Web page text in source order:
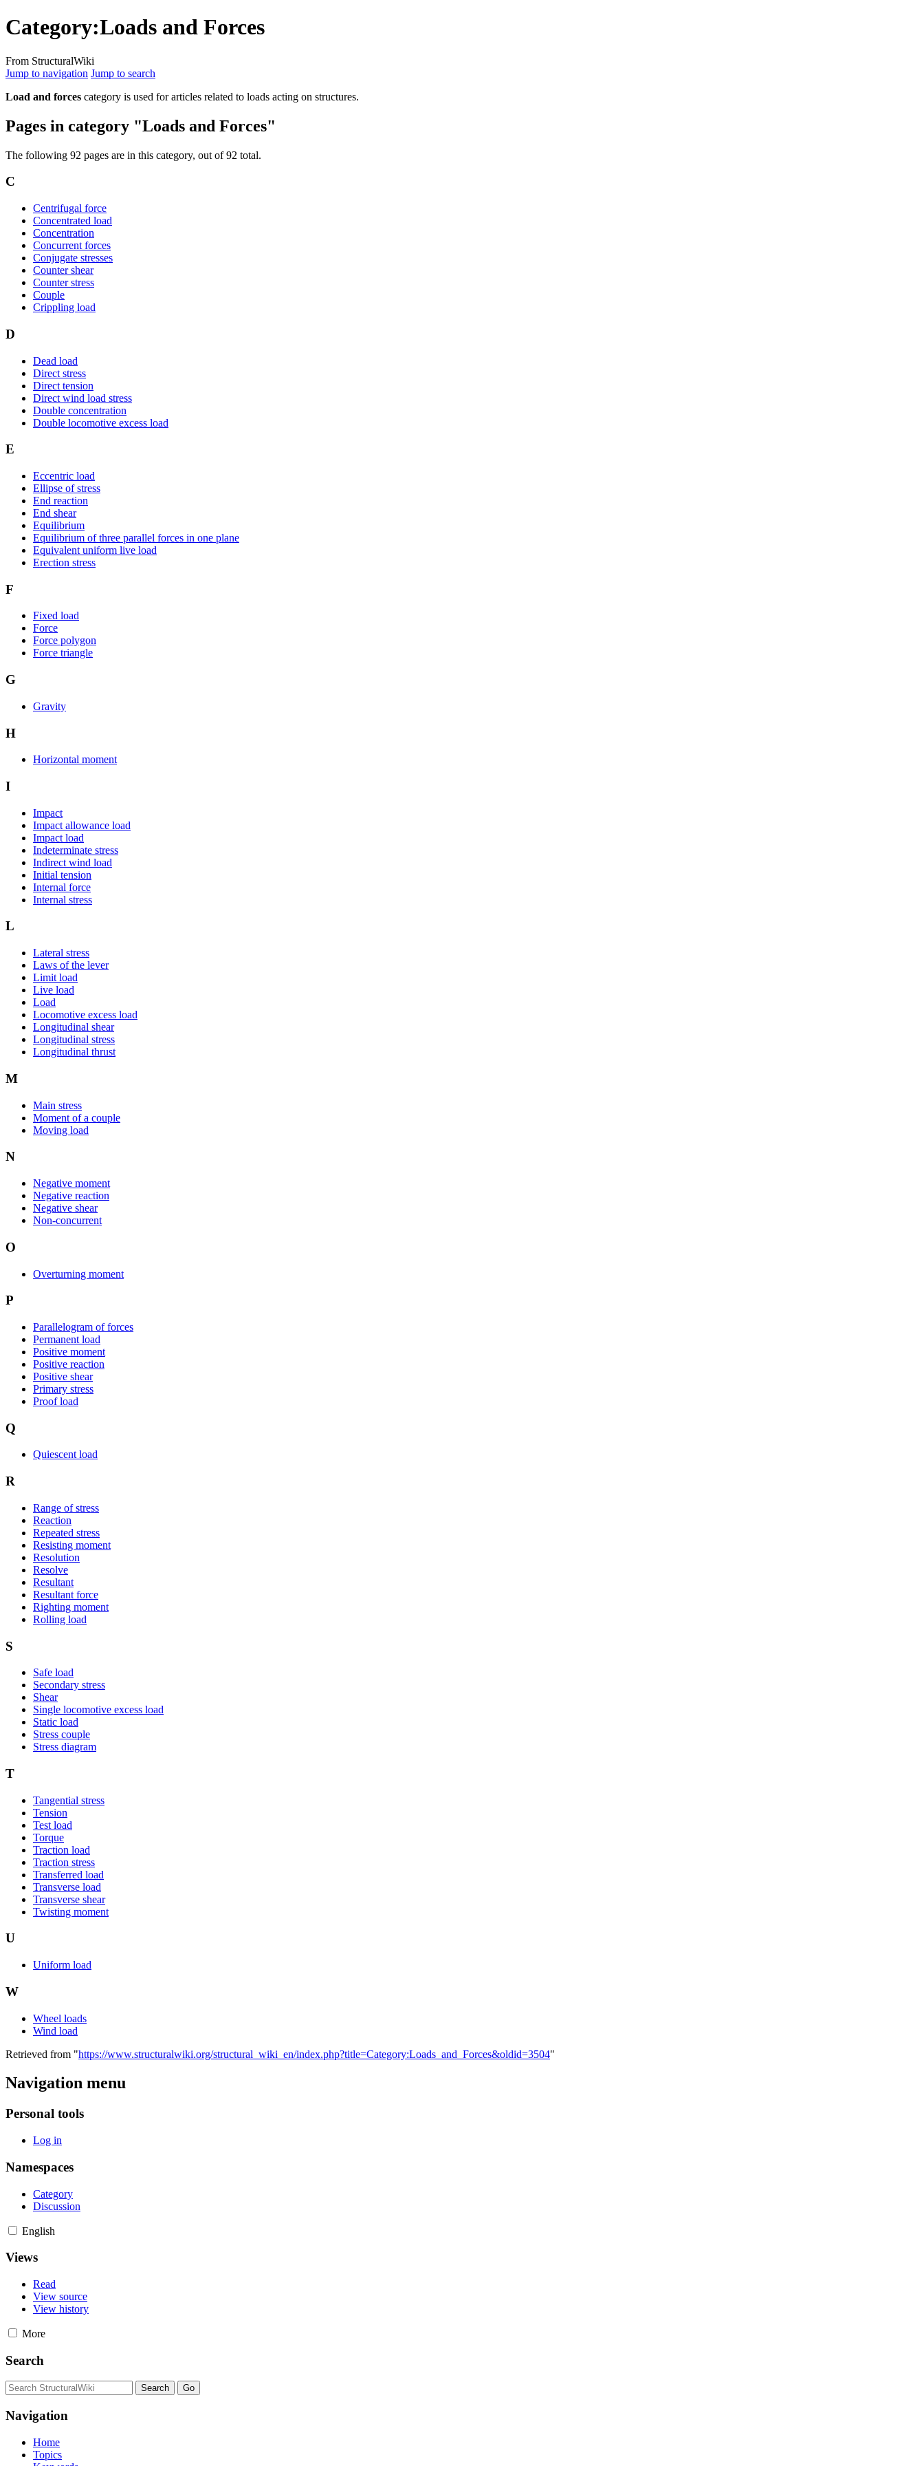
Category:Loads and Forces
From StructuralWiki
Jump to navigation Jump to search
Load and forces category is used for articles related to loads acting on structures.
Pages in category "Loads and Forces"
The following 92 pages are in this category, out of 92 total.
C
Centrifugal force
Concentrated load
Concentration
Concurrent forces
Conjugate stresses
Counter shear
Counter stress
Couple
Crippling load
D
Dead load
Direct stress
Direct tension
Direct wind load stress
Double concentration
Double locomotive excess load
E
Eccentric load
Ellipse of stress
End reaction
End shear
Equilibrium
Equilibrium of three parallel forces in one plane
Equivalent uniform live load
Erection stress
F
Fixed load
Force
Force polygon
Force triangle
G
Gravity
H
Horizontal moment
I
Impact
Impact allowance load
Impact load
Indeterminate stress
Indirect wind load
Initial tension
Internal force
Internal stress
L
Lateral stress
Laws of the lever
Limit load
Live load
Load
Locomotive excess load
Longitudinal shear
Longitudinal stress
Longitudinal thrust
M
Main stress
Moment of a couple
Moving load
N
Negative moment
Negative reaction
Negative shear
Non-concurrent
O
Overturning moment
P
Parallelogram of forces
Permanent load
Positive moment
Positive reaction
Positive shear
Primary stress
Proof load
Q
Quiescent load
R
Range of stress
Reaction
Repeated stress
Resisting moment
Resolution
Resolve
Resultant
Resultant force
Righting moment
Rolling load
S
Safe load
Secondary stress
Shear
Single locomotive excess load
Static load
Stress couple
Stress diagram
T
Tangential stress
Tension
Test load
Torque
Traction load
Traction stress
Transferred load
Transverse load
Transverse shear
Twisting moment
U
Uniform load
W
Wheel loads
Wind load
Retrieved from "https://www.structuralwiki.org/structural_wiki_en/index.php?title=Category:Loads_and_Forces&oldid=3504"
Navigation menu
Personal tools
Log in
Namespaces
Category
Discussion
English
Views
Read
View source
View history
More
Search
Navigation
Home
Topics